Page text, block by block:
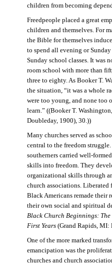
children from becoming
Freedpeople placed a great
children and themselves. For
the Bible for themselves
to spend all evening or
Sunday school classes. It was
room school with more than
three to eighty. As Booker T.
the situation, “it was a whole
were too young, and none too
learn.” ((Booker T. Washington,
Doubleday, 1900), 30.))
Many churches served as
central to the freedom
southerners carried well-
skills into freedom. They
organizational skills through
church associations.
Black Americans remade their
their own social and spiritual
Black Church Beginnings:
First Years(Grand Rapids, MI:
One of the more marked
emancipation was the
churches and church